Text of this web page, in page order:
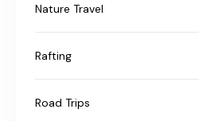
Nature Travel
Rafting
Road Trips